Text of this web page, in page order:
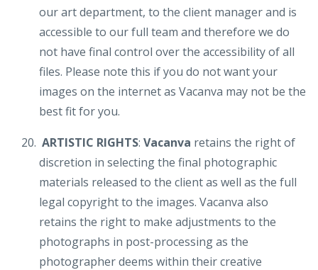
our art department, to the client manager and is
accessible to our full team and therefore we do
not have final control over the accessibility of all
files. Please note this if you do not want your
images on the internet as Vacanva may not be the
best fit for you.
ARTISTIC RIGHTS: Vacanva retains the right of
discretion in selecting the final photographic
materials released to the client as well as the full
legal copyright to the images. Vacanva also
retains the right to make adjustments to the
photographs in post-processing as the
photographer deems within their creative